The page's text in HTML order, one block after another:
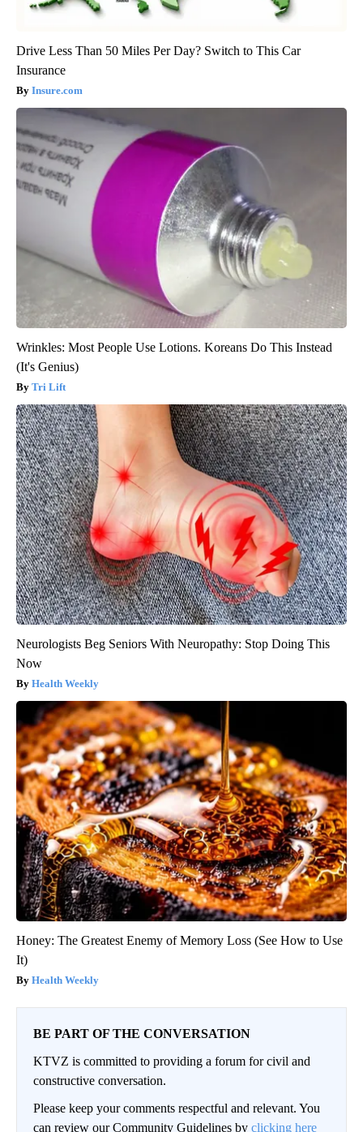
Drive Less Than 50 Miles Per Day? Switch to This Car
Insurance
Insure.com
Wrinkles: Most People Use Lotions. Koreans Do This Instead
(It's Genius)
Tri Lift
Neurologists Beg Seniors With Neuropathy: Stop Doing This
Now
Health Weekly
Honey: The Greatest Enemy of Memory Loss (See How to Use
It)
Health Weekly
BE PART OF THE CONVERSATION
KTVZ is committed to providing a forum for civil and
constructive conversation.
Please keep your comments respectful and relevant. You
can review our Community Guidelines by clicking here